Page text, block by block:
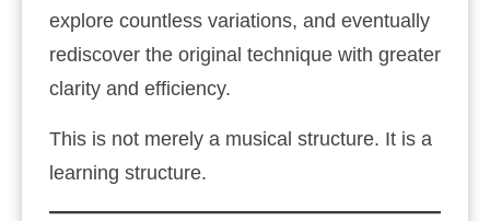
explore countless variations, and eventually
rediscover the original technique with greater
clarity and efficiency.
This is not merely a musical structure. It is a
learning structure.